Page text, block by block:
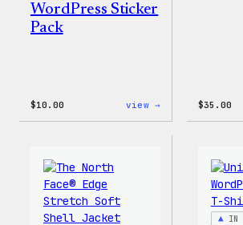
WordPress Sticker
Pack
$10.00 view → $35.00
IN